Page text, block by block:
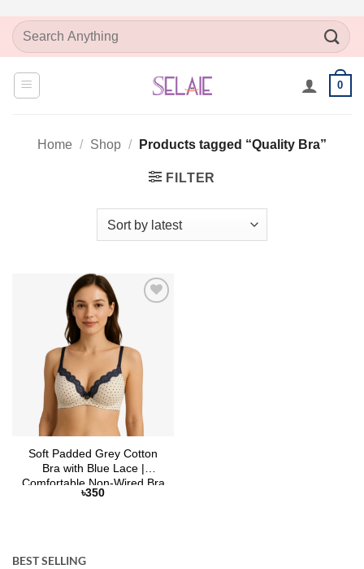
SkipSearch
for:
0
Home / Shop / Products tagged “Quality Bra”
FILTER
Soft Padded Grey Cotton
Bra with Blue Lace |
Comfortable Non-Wired Bra
– Selaie Bangladesh
৳350
BEST SELLING